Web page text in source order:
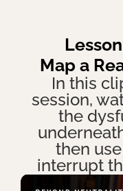
Map a
In this
session,
the
then
interrupt